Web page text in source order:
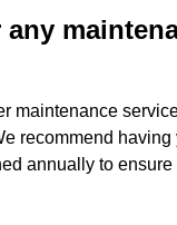
maintenance
recommend having
annually to